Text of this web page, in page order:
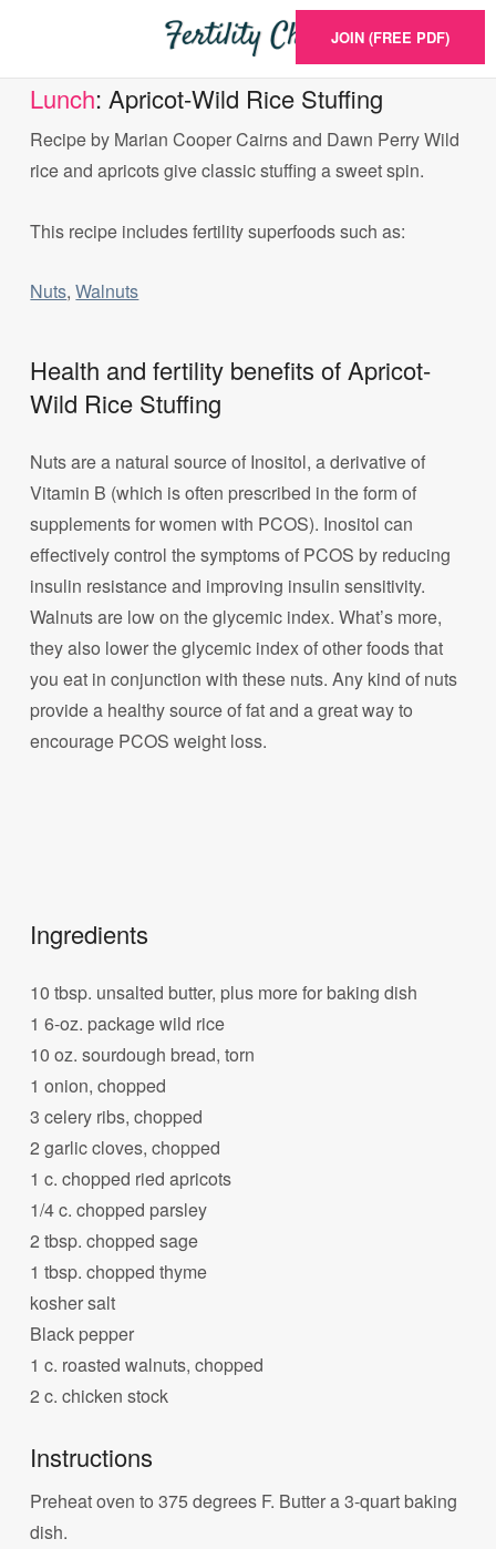
JOIN (FREE PDF)
Lunch: Apricot-Wild Rice Stuffing
Recipe by Marian Cooper Cairns and Dawn Perry Wild
rice and apricots give classic stuffing a sweet spin.
This recipe includes fertility superfoods such as:
Nuts,Walnuts
Health and fertility benefits of Apricot-
Wild Rice Stuffing
Nuts are a natural source of Inositol, a derivative of
Vitamin B (which is often prescribed in the form of
supplements for women with PCOS). Inositol can
effectively control the symptoms of PCOS by reducing
insulin resistance and improving insulin sensitivity.
Walnuts are low on the glycemic index. What’s more,
they also lower the glycemic index of other foods that
you eat in conjunction with these nuts. Any kind of nuts
provide a healthy source of fat and a great way to
encourage PCOS weight loss.
Ingredients
10 tbsp. unsalted butter, plus more for baking dish
1 6-oz. package wild rice
10 oz. sourdough bread, torn
1 onion, chopped
3 celery ribs, chopped
2 garlic cloves, chopped
1 c. chopped ried apricots
1/4 c. chopped parsley
2 tbsp. chopped sage
1 tbsp. chopped thyme
kosher salt
Black pepper
1 c. roasted walnuts, chopped
2 c. chicken stock
Instructions
Preheat oven to 375 degrees F. Butter a 3-quart baking
dish.